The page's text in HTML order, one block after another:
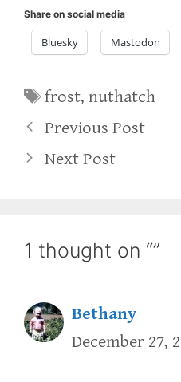
Share on social media
Bluesky Mastodon
Tags
frost,nuthatch
Previous Post
Next Post
1 thought on “”
Bethany
December 27,